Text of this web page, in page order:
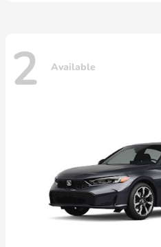
2 Available